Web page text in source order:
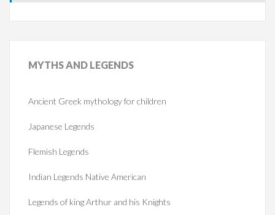
MYTHSAND LEGENDS
Ancient Greek mythology for children
Japanese Legends
Flemish Legends
Indian Legends Native American
Legends of king Arthur and his Knights